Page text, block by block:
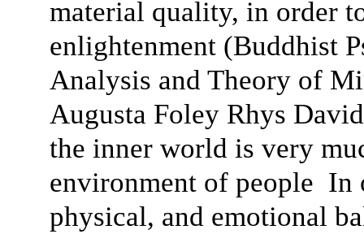
material quality, in order
enlightenment (Buddhist
Analysis and Theory of
Augusta Foley Rhys
the inner world is very
environment of people In
physical, and emotional